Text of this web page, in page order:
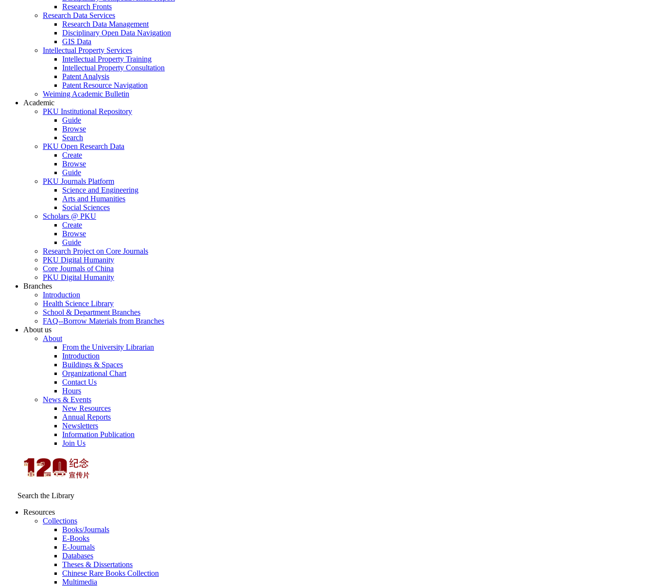
Research Fronts
Research Data Services
Research Data Management
Disciplinary Open Data Navigation
GIS Data
Intellectual Property Services
Intellectual Property Training
Intellectual Property Consultation
Patent Analysis
Patent Resource Navigation
Weiming Academic Bulletin
Academic
PKU Institutional Repository
Guide
Browse
Search
PKU Open Research Data
Create
Browse
Guide
PKU Journals Platform
Science and Engineering
Arts and Humanities
Social Sciences
Scholars @ PKU
Create
Browse
Guide
Research Project on Core Journals
PKU Digital Humanity
Core Journals of China
PKU Digital Humanity
Branches
Introduction
Health Science Library
School & Department Branches
FAQ--Borrow Materials from Branches
About us
About
From the University Librarian
Introduction
Buildings & Spaces
Organizational Chart
Contact Us
Hours
News & Events
New Resources
Annual Reports
Newsletters
Information Publication
Join Us
Search the Library
Resources
Collections
Books/Journals
E-Books
E‑Journals
Databases
Theses & Dissertations
Chinese Rare Books Collection
Multimedia